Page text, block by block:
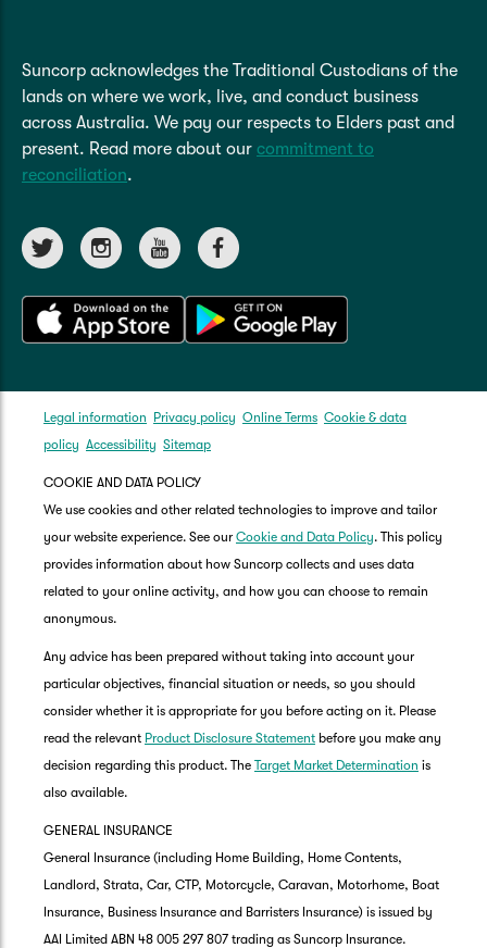
Suncorp acknowledges the Traditional Custodians of the
lands on where we work, live, and conduct business
across Australia. We pay our respects to Elders past and
present. Read more about our commitment to
reconciliation.
Legal information Privacy policy Online Terms Cookie & data
policy Accessibility Sitemap
COOKIE AND DATA POLICY
We use cookies and other related technologies to improve and tailor
your website experience. See our Cookie and Data Policy. This policy
provides information about how Suncorp collects and uses data
related to your online activity, and how you can choose to remain
anonymous.
Any advice has been prepared without taking into account your
particular objectives, financial situation or needs, so you should
consider whether it is appropriate for you before acting on it. Please
read the relevant Product Disclosure Statement before you make any
decision regarding this product. The Target Market Determination is
also available.
GENERAL INSURANCE
General Insurance (including Home Building, Home Contents,
Landlord, Strata, Car, CTP, Motorcycle, Caravan, Motorhome, Boat
Insurance, Business Insurance and Barristers Insurance) is issued by
AAI Limited ABN 48 005 297 807 trading as Suncorp Insurance.